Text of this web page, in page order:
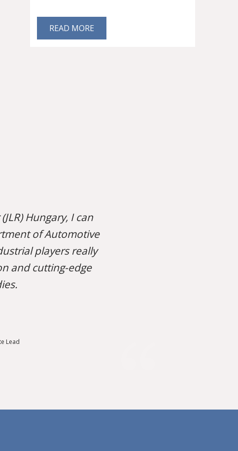
READ MORE
Hungary, I can
of Automotive
players really
and cutting-edge
Lead